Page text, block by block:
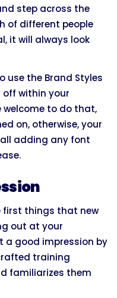
step across the
of different people
it will always look
use the Brand Styles
within your
welcome to do that,
on, otherwise, your
adding any font
first things that new
out at your
a good impression by
training
familiarizes them